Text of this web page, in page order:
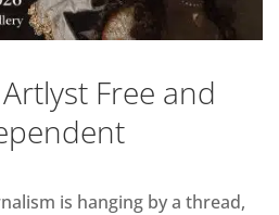
Free and
is hanging by a thread,